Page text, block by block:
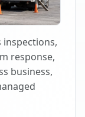
inspections,
response,
business,